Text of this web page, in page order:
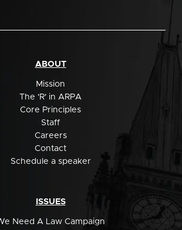
ABOUT
Mission
The 'R' in ARPA
Core Principles
Staff
Careers
Contact
Schedule a speaker
ISSUES
Need A Law Campaign